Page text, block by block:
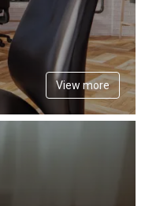
View more